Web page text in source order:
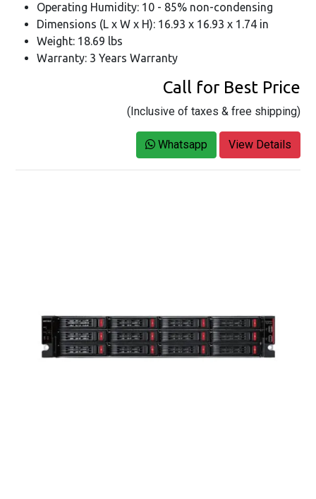
Operating Humidity: 10 - 85% non-condensing
Dimensions (L x W x H): 16.93 x 16.93 x 1.74 in
Weight: 18.69 lbs
Warranty: 3 Years Warranty
Call for Best Price
(Inclusive of taxes & free shipping)
Whatsapp View Details